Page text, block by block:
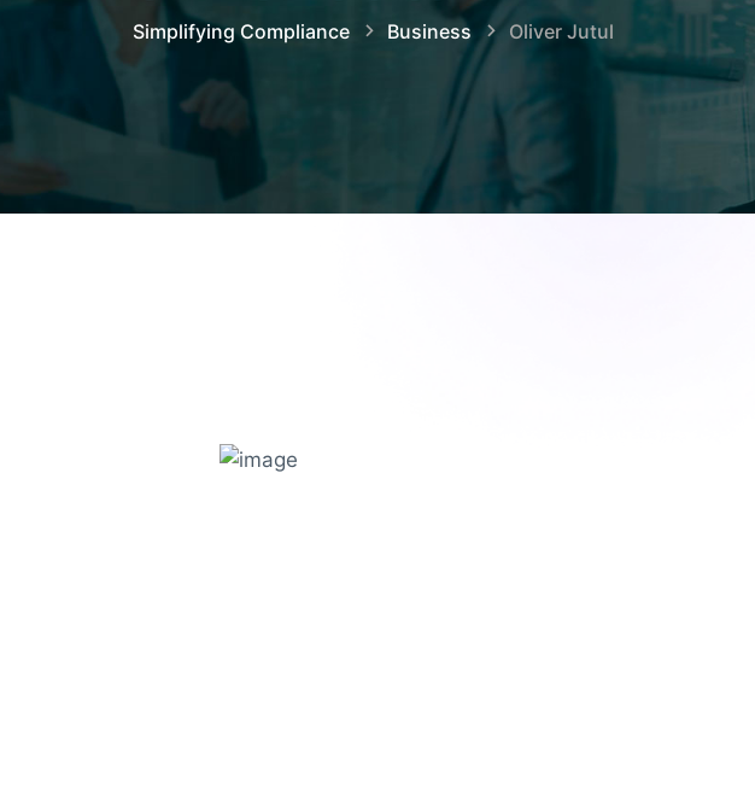
Simplifying Compliance Business Oliver Jutul